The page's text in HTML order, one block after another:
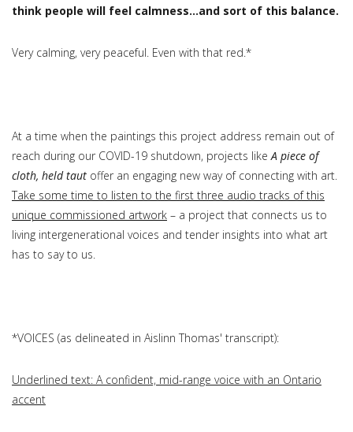
think people will feel calmness…and sort of this balance.
Very calming, very peaceful. Even with that red.*
At a time when the paintings this project address remain out of
reach during our COVID-19 shutdown, projects likeA piece of
cloth, held taut offer an engaging new way of connecting with art.
Take some time to listen to the first three audio tracks of this
unique commissioned artwork – a project that connects us to
living intergenerational voices and tender insights into what art
has to say to us.
*VOICES (as delineated in Aislinn Thomas' transcript):
Underlined text: A confident, mid-range voice with an Ontario
accent